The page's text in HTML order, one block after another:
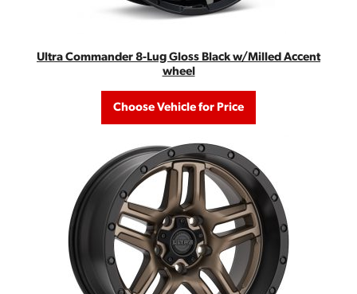
Ultra Commander 8-Lug Gloss Black w/Milled Accent
wheel
Choose Vehicle for Price